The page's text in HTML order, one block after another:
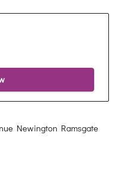
Newington Ramsgate